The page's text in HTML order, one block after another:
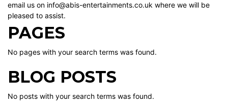
email us on info@abis-entertainments.co.uk where we will be
pleased to assist.
PAGES
No pages with your search terms was found.
BLOG POSTS
No posts with your search terms was found.